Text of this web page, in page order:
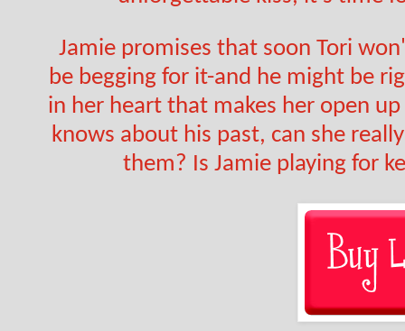
Jamie promises that soon Tori
be begging for it-and he might be
in her heart that makes her open
knows about his past, can she
them? Is Jamie playing for